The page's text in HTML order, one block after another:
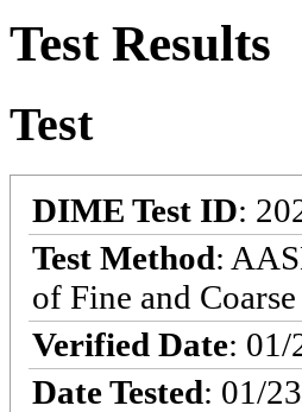
Test Results
Test
DIME Test ID:
Test Method:
of Fine and
Verified Date: 01/
Date Tested: 01/